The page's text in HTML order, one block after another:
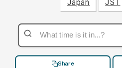
Japan JST
Share